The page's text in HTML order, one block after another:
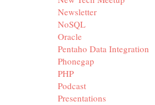
Newsletter
NoSQL
Oracle
Pentaho Data Integration
Phonegap
PHP
Podcast
Presentations